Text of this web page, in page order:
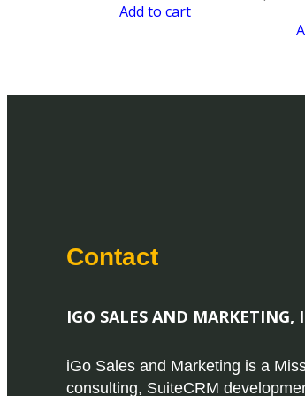
Add to cart
Contact
IGO SALES AND MARKETING,
iGo Sales and Marketing is a
consulting, SuiteCRM